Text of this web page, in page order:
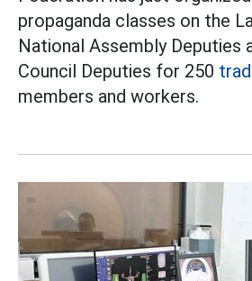
propaganda classes on the
National Assembly Deputies
Council Deputies for 250
members and workers.